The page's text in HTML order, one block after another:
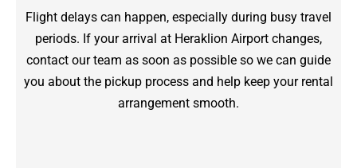
Flight delays can happen, especially during busy travel
periods. If your arrival at Heraklion Airport changes,
contact our team as soon as possible so we can guide
you about the pickup process and help keep your rental
arrangement smooth.